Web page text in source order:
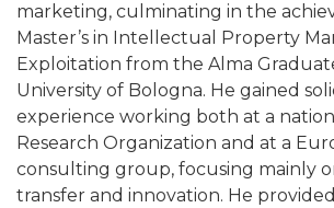
marketing, culminating in the
Master’s in Intellectual Property
Exploitation from the Alma
University of Bologna. He gained
experience working both at a
Research Organization and at a
consulting group, focusing mainly
transfer and innovation. He